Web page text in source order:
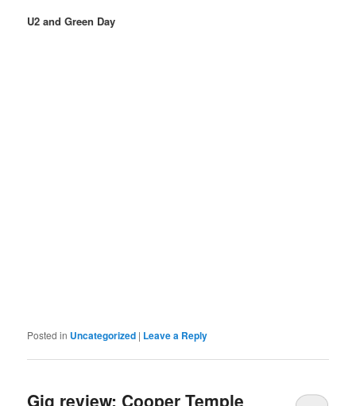
U2 and Green Day
Posted in Uncategorized | Leave a Reply
Gig review: Cooper Temple